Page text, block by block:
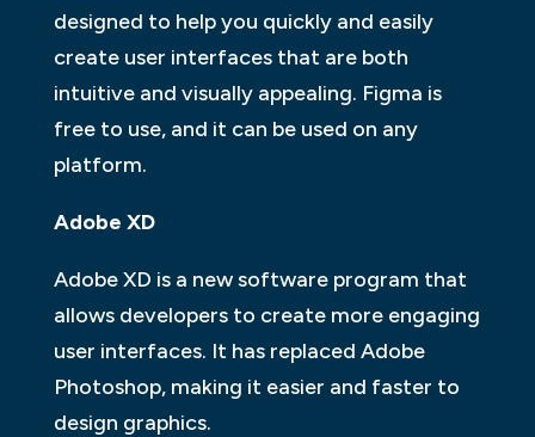
designed to help you quickly and easily
create user interfaces that are both
intuitive and visually appealing. Figma is
free to use, and it can be used on any
platform.
Adobe XD
Adobe XD is a new software program that
allows developers to create more engaging
user interfaces. It has replaced Adobe
Photoshop, making it easier and faster to
design graphics.